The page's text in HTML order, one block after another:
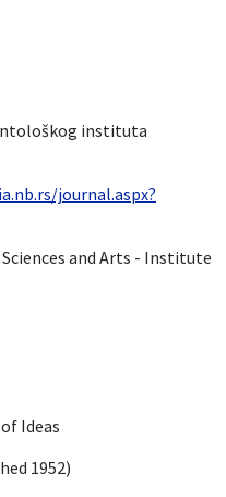
instituta
journal.aspx?
and Arts - Institute
Ideas
1952)